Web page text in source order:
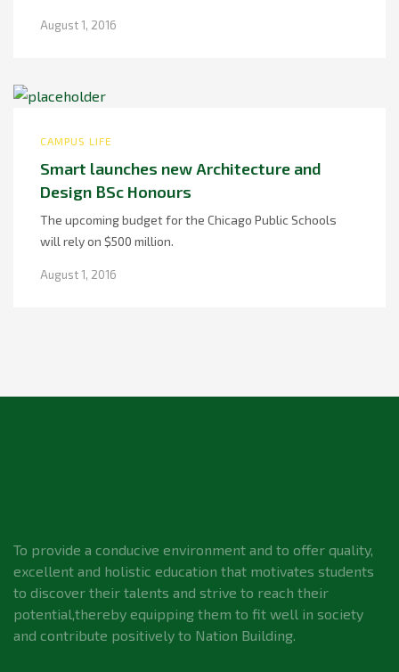
August 1, 2016
CAMPUS LIFE
Smart launches new Architecture and
Design BSc Honours
The upcoming budget for the Chicago Public Schools
will rely on $500 million.
August 1, 2016
To provide a conducive environment and to offer quality,
excellent and holistic education that motivates students
to discover their talents and strive to reach their
potential,thereby equipping them to fit well in society
and contribute positively to Nation Building.